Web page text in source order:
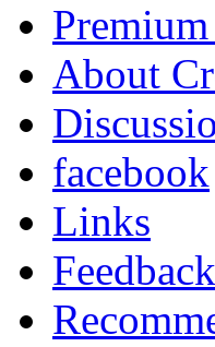
About
facebook
Links
Feedback